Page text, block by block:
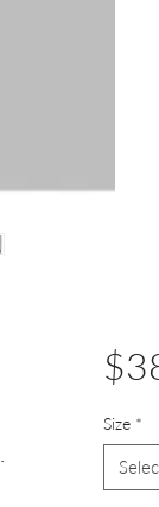
Size *